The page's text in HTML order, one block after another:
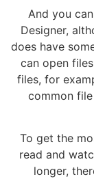
And you
Designer,
does have
can open
files, for
common
To get the
read and
longer,